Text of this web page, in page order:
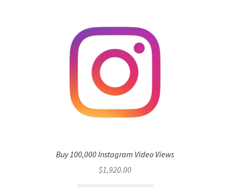
Buy 100,000 Instagram Video Views
$1,920.00